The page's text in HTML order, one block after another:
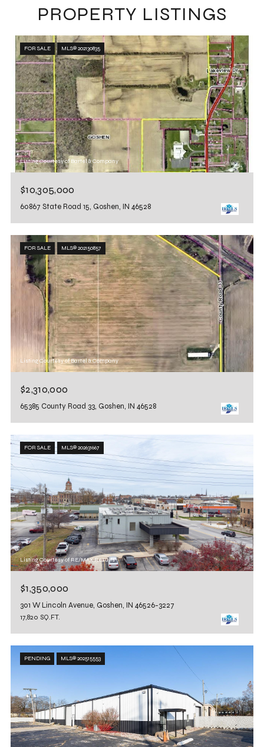
PROPERTY LISTINGS
FOR SALE MLS® 202130835
Listing Courtesy of Bartel & Company
$10,305,000
60867 State Road 15, Goshen, IN 46528
FOR SALE MLS® 202150857
Listing Courtesy of Bartel & Company
$2,310,000
65385 County Road 33, Goshen, IN 46528
FOR SALE MLS® 202631667
Listing Courtesy of RE/MAX Results
$1,350,000
301 W Lincoln Avenue, Goshen, IN 46526-3227
17,820 SQ.FT.
PENDING MLS® 202515553